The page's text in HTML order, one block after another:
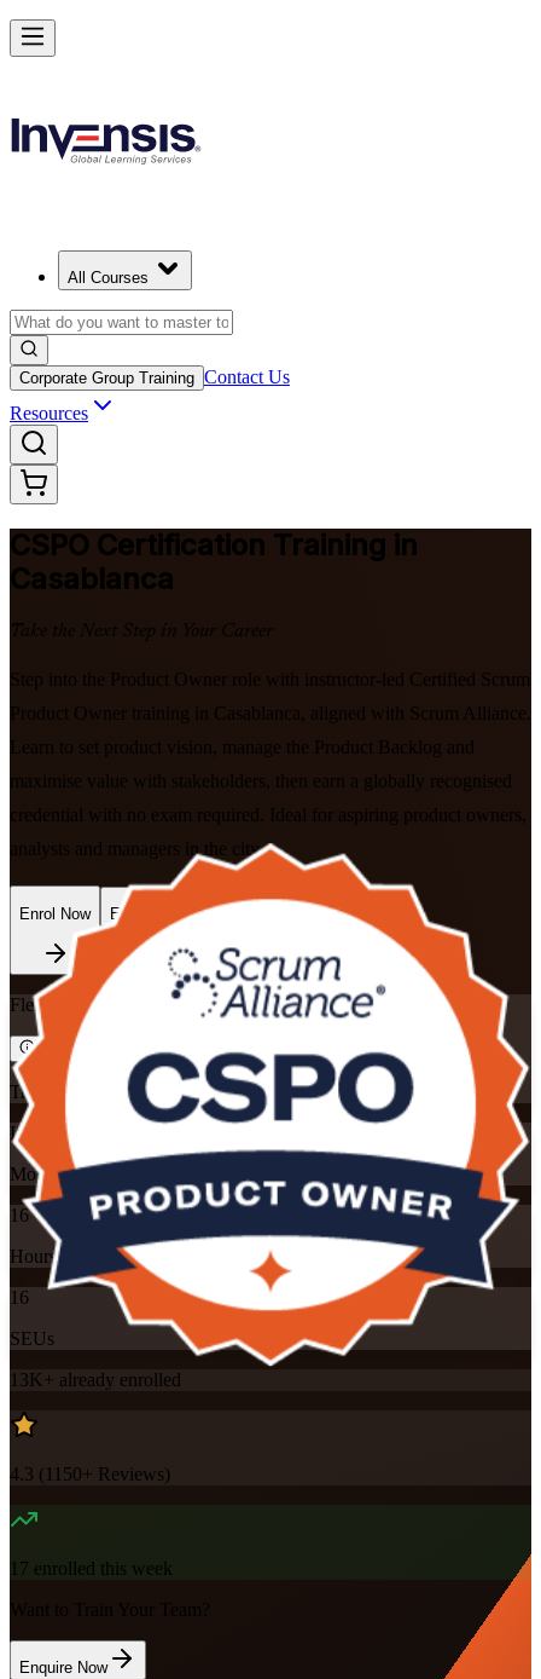
All Courses
Corporate Group Training Contact Us
Resources
CSPO Certification Training in
Casablanca
Take the Next Step in Your Career
Step into the Product Owner role with instructor-led Certified Scrum
Product Owner training in Casablanca, aligned with Scrum Alliance.
Learn to set product vision, manage the Product Backlog and
maximise value with stakeholders, then earn a globally recognised
credential with no exam required. Ideal for aspiring product owners,
analysts and managers in the city.
Enrol Now Enquire about this Training
Flexible
Training Schedules
Instructor-led
Mode
16
Hours
16
SEUs
13K+ already enrolled
4.3 ( 1150+ Reviews)
17 enrolled this week
Want to Train Your Team?
Enquire Now
Become a Certified Product Owner and Lead in Casablanca